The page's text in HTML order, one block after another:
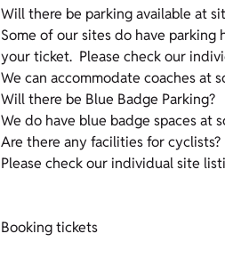
Will there be parking available at
Some of our sites do have
your ticket. Please check our
We can accommodate coaches at
Will there be Blue Badge Parking?
We do have blue badge spaces at
Are there any facilities for cyclists?
Please check our individual site
Booking tickets